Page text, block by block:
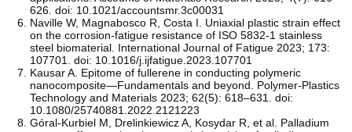
626. doi: 10.1021/accountsmr.3c00031
Naville W, Magnabosco R, Costa I. Uniaxial plastic strain effect
on the corrosion-fatigue resistance of ISO 5832-1 stainless
steel biomaterial. International Journal of Fatigue 2023; 173:
107701. doi: 10.1016/j.ijfatigue.2023.107701
Kausar A. Epitome of fullerene in conducting polymeric
nanocomposite—Fundamentals and beyond. Polymer-Plastics
Technology and Materials 2023; 62(5): 618–631. doi:
10.1080/25740881.2022.2121223
Góral-Kurbiel M, Drelinkiewicz A, Kosydar R, et al. Palladium